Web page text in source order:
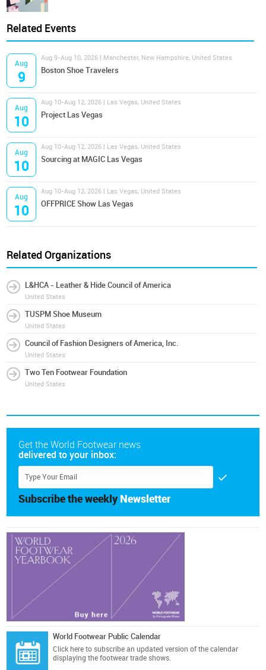
Related Events
Aug
9
Aug 9-Aug 10, 2026 | Manchester, New Hampshire, United States
Boston Shoe Travelers
Aug
10
Aug 10-Aug 12, 2026 | Las Vegas, United States
Project Las Vegas
Aug
10
Aug 10-Aug 12, 2026 | Las Vegas, United States
Sourcing at MAGIC Las Vegas
Aug
10
Aug 10-Aug 12, 2026 | Las Vegas, United States
OFFPRICE Show Las Vegas
Related Organizations
L&HCA - Leather & Hide Council of America
United States
TUSPM Shoe Museum
United States
Council of Fashion Designers of America, Inc.
United States
Two Ten Footwear Foundation
United States
Get the World Footwear news
delivered to your inbox:
Subscribe the weekly Newsletter
World Footwear Public Calendar
Click here to subscribe an updated version of the calendar
displaying the footwear trade shows.